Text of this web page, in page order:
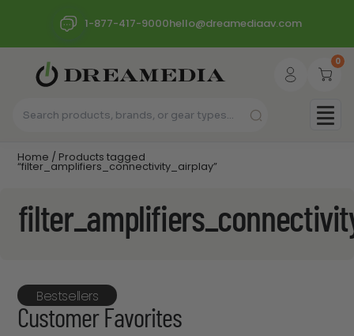
1-877-417-9000hello@dreamediaav.com
0
Home / Products tagged
“filter_amplifiers_connectivity_airplay”
Bestsellers
Customer Favorites